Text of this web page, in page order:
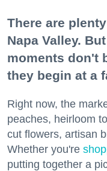
There are
Napa Valley.
moments don't
they begin at a
Right now, the
peaches, heirloom
cut flowers, artisan
Whether you're
putting together a